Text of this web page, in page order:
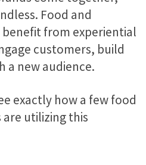
Food and
benefit from experiential
customers, build
a new audience.
exactly how a few food
are utilizing this